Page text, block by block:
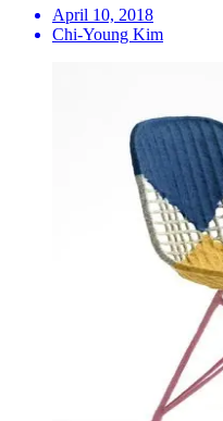
April 10, 2018
Chi-Young Kim